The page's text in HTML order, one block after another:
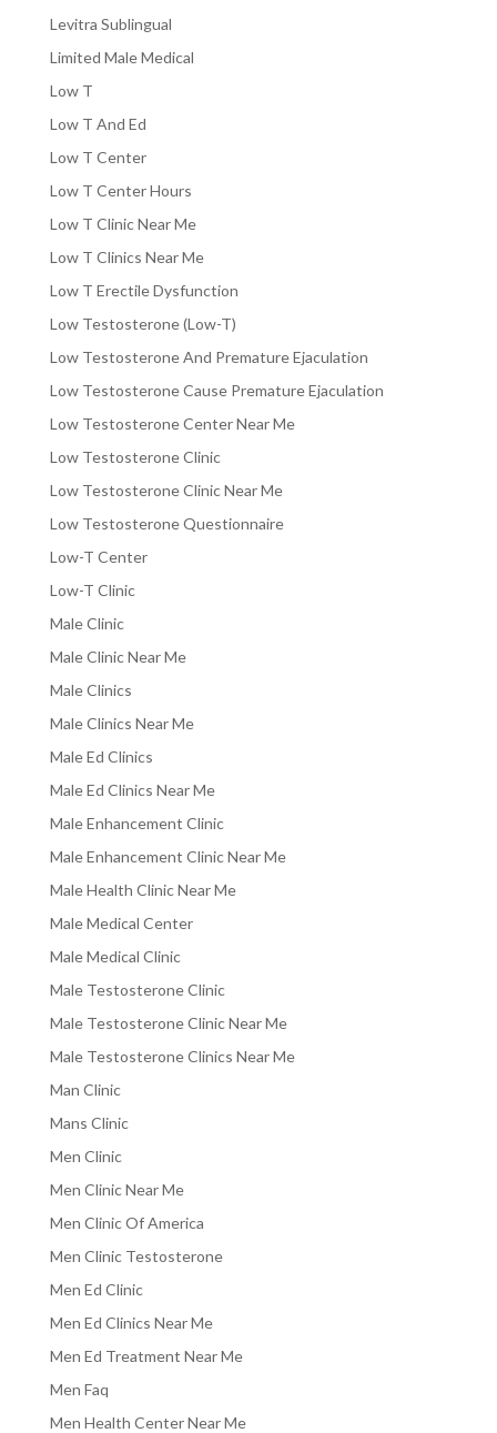
Levitra Sublingual
Limited Male Medical
Low T
Low T And Ed
Low T Center
Low T Center Hours
Low T Clinic Near Me
Low T Clinics Near Me
Low T Erectile Dysfunction
Low Testosterone (Low-T)
Low Testosterone And Premature Ejaculation
Low Testosterone Cause Premature Ejaculation
Low Testosterone Center Near Me
Low Testosterone Clinic
Low Testosterone Clinic Near Me
Low Testosterone Questionnaire
Low-T Center
Low-T Clinic
Male Clinic
Male Clinic Near Me
Male Clinics
Male Clinics Near Me
Male Ed Clinics
Male Ed Clinics Near Me
Male Enhancement Clinic
Male Enhancement Clinic Near Me
Male Health Clinic Near Me
Male Medical Center
Male Medical Clinic
Male Testosterone Clinic
Male Testosterone Clinic Near Me
Male Testosterone Clinics Near Me
Man Clinic
Mans Clinic
Men Clinic
Men Clinic Near Me
Men Clinic Of America
Men Clinic Testosterone
Men Ed Clinic
Men Ed Clinics Near Me
Men Ed Treatment Near Me
Men Faq
Men Health Center Near Me